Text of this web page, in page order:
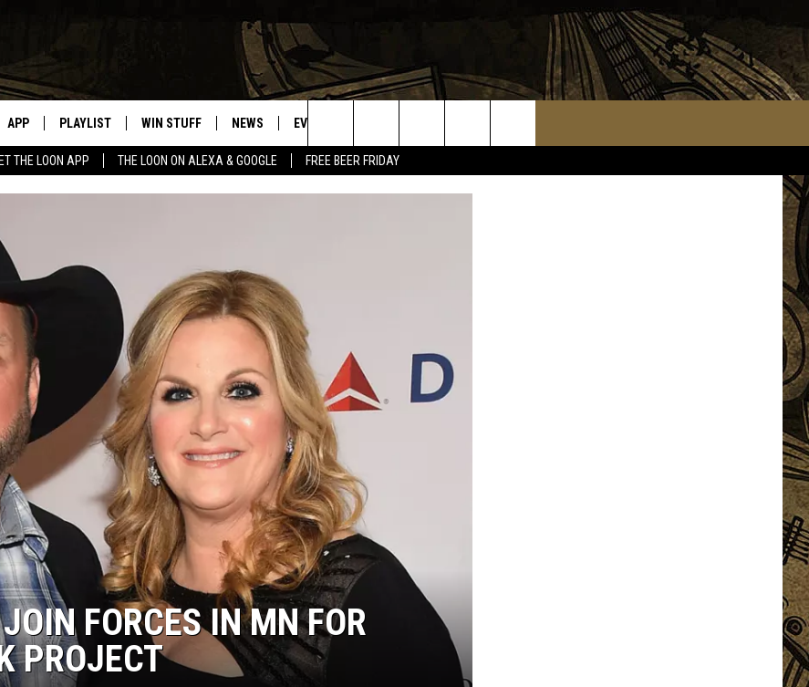
THE LOON APP THE LOON ON ALEXA & GOOGLE FREE BEER FRIDAY
APP
ALEXA
GOOGLE NEST
MOBILE APP
APP PLAYLIST
RECENTLY PLAYED
WIN STUFF NEWS EVENTS
Search
The
FORCES IN MN FOR
PROJECT